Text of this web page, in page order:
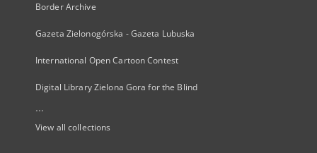
Border Archive
Gazeta Zielonogórska - Gazeta Lubuska
International Open Cartoon Contest
Digital Library Zielona Gora for the Blind
...
View all collections